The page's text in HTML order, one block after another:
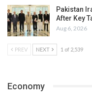
Pakistan
After Key
Aug 6, 2026
PREV NEXT 1 of 2,539
Economy